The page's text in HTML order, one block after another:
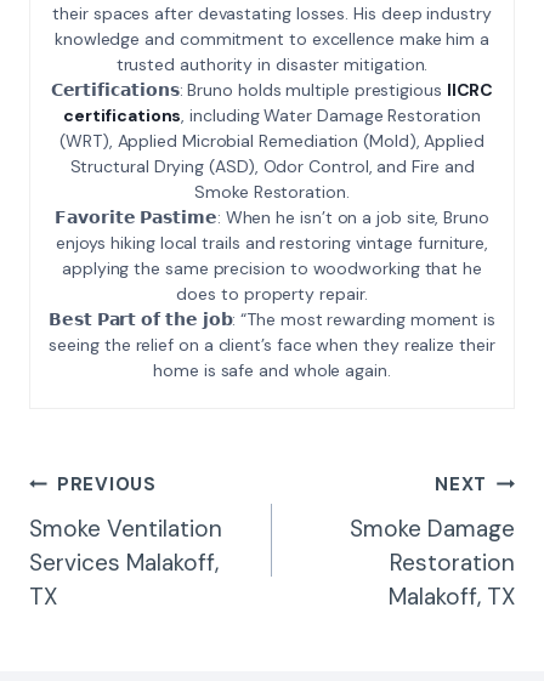
their spaces after devastating losses. His deep industry
knowledge and commitment to excellence make him a
trusted authority in disaster mitigation.
𝗖𝗲𝗿𝘁𝗶𝗳𝗶𝗰𝗮𝘁𝗶𝗼𝗻𝘀: Bruno holds multiple prestigious IICRC
certifications, including Water Damage Restoration
(WRT), Applied Microbial Remediation (Mold), Applied
Structural Drying (ASD), Odor Control, and Fire and
Smoke Restoration.
𝗙𝗮𝘃𝗼𝗿𝗶𝘁𝗲 𝗣𝗮𝘀𝘁𝗶𝗺𝗲: When he isn’t on a job site, Bruno
enjoys hiking local trails and restoring vintage furniture,
applying the same precision to woodworking that he
does to property repair.
𝗕𝗲𝘀𝘁 𝗣𝗮𝗿𝘁 𝗼𝗳 𝘁𝗵𝗲 𝗷𝗼𝗯: “The most rewarding moment is
seeing the relief on a client’s face when they realize their
home is safe and whole again.
Post
Navigation
PREVIOUS
Smoke Ventilation
Services Malakoff,
TX
NEXT
Smoke Damage
Restoration
Malakoff, TX